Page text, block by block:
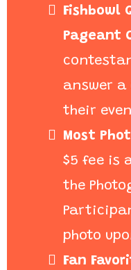
Fishbowl
Pageant
answer a
their
Most
$5 fee is
the
photo
Fan